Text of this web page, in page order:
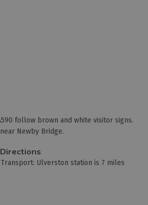
follow brown and white visitor signs.
Newby Bridge.
Ulverston station is 7 miles